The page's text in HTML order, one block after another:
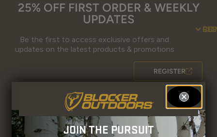
25% OFF FIRST ORDER & WEEKLY
UPDATES
Be the first to access exclusive offers and
updates on the latest products & promotions
REGISTER
JOIN THE PURSUIT